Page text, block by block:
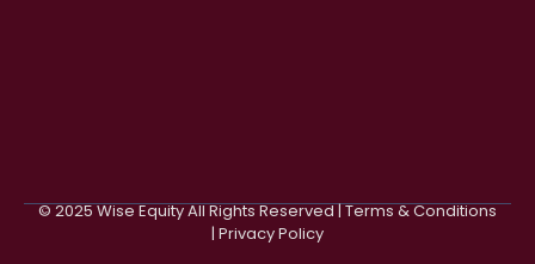
© 2025 Wise Equity All Rights Reserved | Terms & Conditions
| Privacy Policy